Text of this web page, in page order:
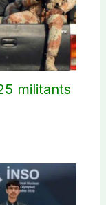
militants